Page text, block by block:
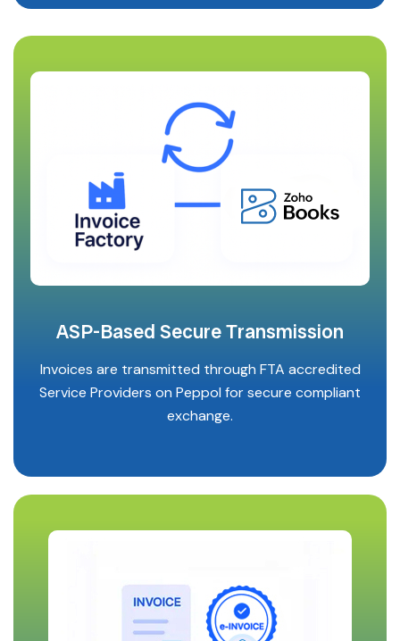
ASP-Based Secure Transmission
Invoices are transmitted through FTA accredited
Service Providers on Peppol for secure compliant
exchange.